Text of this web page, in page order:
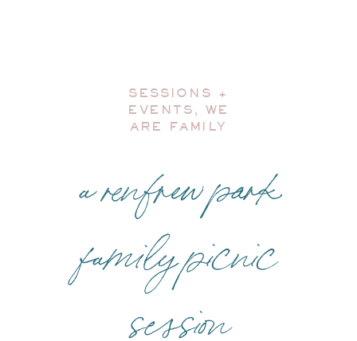
SESSIONS +
EVENTS , WE
ARE FAMILY
a renfrew park
family picnic
session